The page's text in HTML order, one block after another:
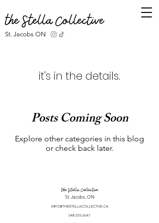
the Stella Collective
St. Jacobs ON
it's in the details.
Posts Coming Soon
Explore other categories in this blog
or check back later.
the Stella Collective
St. Jacobs, ON
INFO@THESTELLACOLLECTIVE.CA
548-255-2647